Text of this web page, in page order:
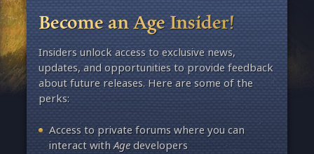
Become an Age Insider!
Insiders unlock access to exclusive news,
updates, and opportunities to provide feedback
about future releases. Here are some of the
perks:
Access to private forums where you can
interact withAgedevelopers